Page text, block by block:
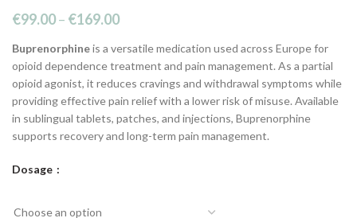
€99.00– €169.00
Buprenorphineis a versatile medication used across Europe for
opioid dependence treatment and pain management. As a partial
opioid agonist, it reduces cravings and withdrawal symptoms while
providing effective pain relief with a lower risk of misuse. Available
in sublingual tablets, patches, and injections, Buprenorphine
supports recovery and long-term pain management.
Dosage